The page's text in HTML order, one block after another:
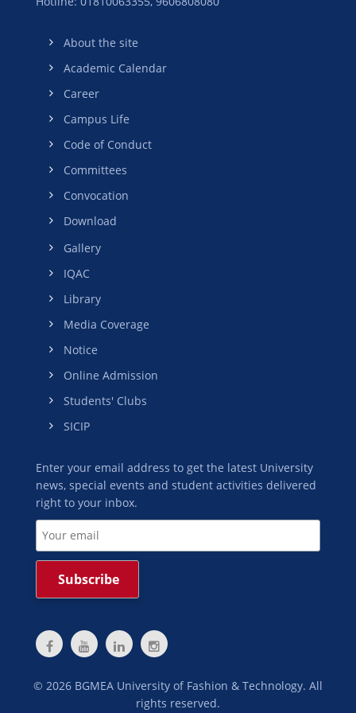
About the site
Academic Calendar
Career
Campus Life
Code of Conduct
Committees
Convocation
Download
Gallery
IQAC
Library
Media Coverage
Notice
Online Admission
Students' Clubs
SICIP
Enter your email address to get the latest University
news, special events and student activities delivered
right to your inbox.
© 2026 BGMEA University of Fashion & Technology. All
rights reserved.